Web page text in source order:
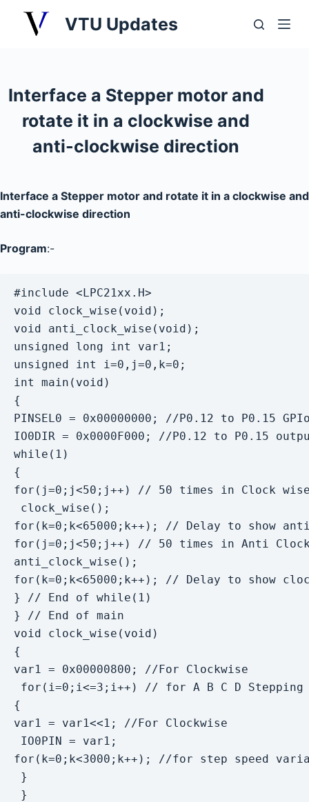
o
e
n
VTU Updates
Interface a Stepper motor and
rotate it in a clockwise and
anti-clockwise direction
Interface a Stepper motor and rotate it in a clockwise and
anti-clockwise direction
Program:-
#include <LPC21xx.H>
void clock_wise(void);
void anti_clock_wise(void);
unsigned long int var1;
unsigned int i=0,j=0,k=0;
int main(void)
{
PINSEL0 = 0x00000000; //P0.12 to P0.15
IO0DIR = 0x0000F000; //P0.12 to P0.15
while(1)
{
for(j=0;j<50;j++) // 50 times in Clock wise
clock_wise();
for(k=0;k<65000;k++); // Delay to show
for(j=0;j<50;j++) // 50 times in Anti Clock
anti_clock_wise();
for(k=0;k<65000;k++); // Delay to show
} // End of while(1)
} // End of main
void clock_wise(void)
{
var1 = 0x00000800; //For Clockwise
for(i=0;i<=3;i++) // for A B C D Stepping
{
var1 = var1<<1; //For Clockwise
IO0PIN = var1;
for(k=0;k<3000;k++); //for step speed
}
}